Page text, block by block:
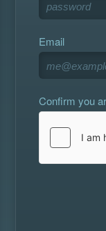
Email
Confirm you